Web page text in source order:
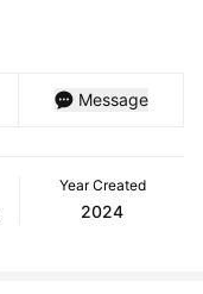
Message
Year Created
2024